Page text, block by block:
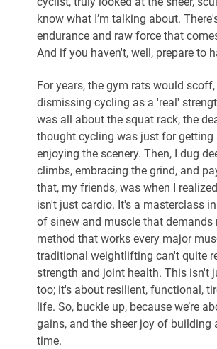
know what I’m talking about.
endurance and raw force that
And if you haven't, well, prepare to
For years, the gym rats would
dismissing cycling as a 'real'
was all about the squat rack, the
thought cycling was just for
enjoying the scenery. Then, I dug
climbs, embracing the grind, and
that, my friends, was when I
isn't just cardio. It's a masterclass
of sinew and muscle that demands
method that works every major
traditional weightlifting can't quite
strength and joint health. This isn't
too; it's about resilient, functional,
life. So, buckle up, because we’re
gains, and the sheer joy of
time.